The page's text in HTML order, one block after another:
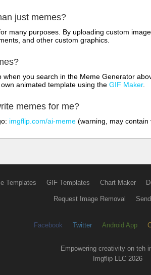
just memes?
many purposes. By uploading custom
and other custom graphics.
when you search in the Meme Generator
animated template using the GIF Maker.
memes for me?
imgflip.com/ai-meme (warning, may contain
Templates GIF Templates Chart Maker
Request Image Removal
Facebook Twitter Android App
Empowering creativity on teh
Imgflip LLC 2026